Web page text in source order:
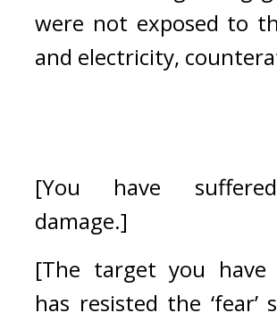
were not exposed to
and electricity,
[You have
damage.]
[The target you have
has resisted the ‘fear’